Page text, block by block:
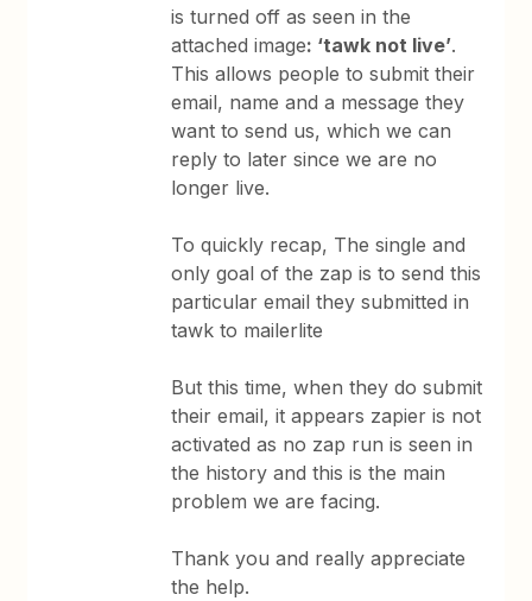
is turned off as seen in the
attached image: ‘tawk not live’.
This allows people to submit their
email, name and a message they
want to send us, which we can
reply to later since we are no
longer live.
To quickly recap, The single and
only goal of the zap is to send this
particular email they submitted in
tawk to mailerlite
But this time, when they do submit
their email, it appears zapier is not
activated as no zap run is seen in
the history and this is the main
problem we are facing.
Thank you and really appreciate
the help.